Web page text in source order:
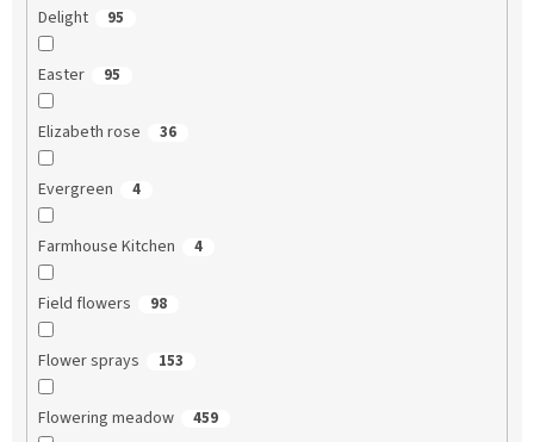
Delight 95
Easter 95
Elizabeth rose 36
Evergreen 4
Farmhouse Kitchen 4
Field flowers 98
Flower sprays 153
Flowering meadow 459